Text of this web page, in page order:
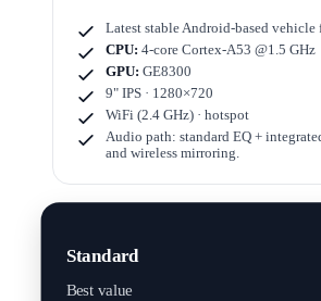
Latest stable Android-based vehicle
CPU: 4-core Cortex-A53 @1.5 GHz
GPU: GE8300
9" IPS · 1280×720
WiFi (2.4 GHz) · hotspot
Audio path: standard EQ +
and wireless mirroring.
Standard
Best value